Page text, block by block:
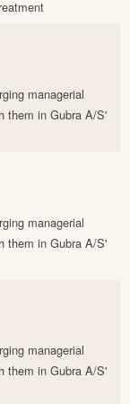
managerial
them in Gubra A/S'
managerial
them in Gubra A/S'
managerial
them in Gubra A/S'